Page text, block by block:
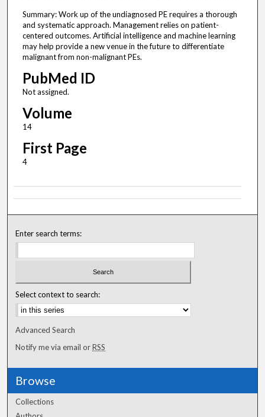
Summary: Work up of the undiagnosed PE requires a thorough
and systematic approach. Management relies on patient-
centered outcomes. Artificial intelligence and machine learning
may help provide a new venue in the future to differentiate
malignant from non-malignant PEs.
PubMed ID
Not assigned.
Volume
14
First Page
4
Enter search terms:
Select context to search:
Advanced Search
Notify me via email orRSS
Browse
Collections